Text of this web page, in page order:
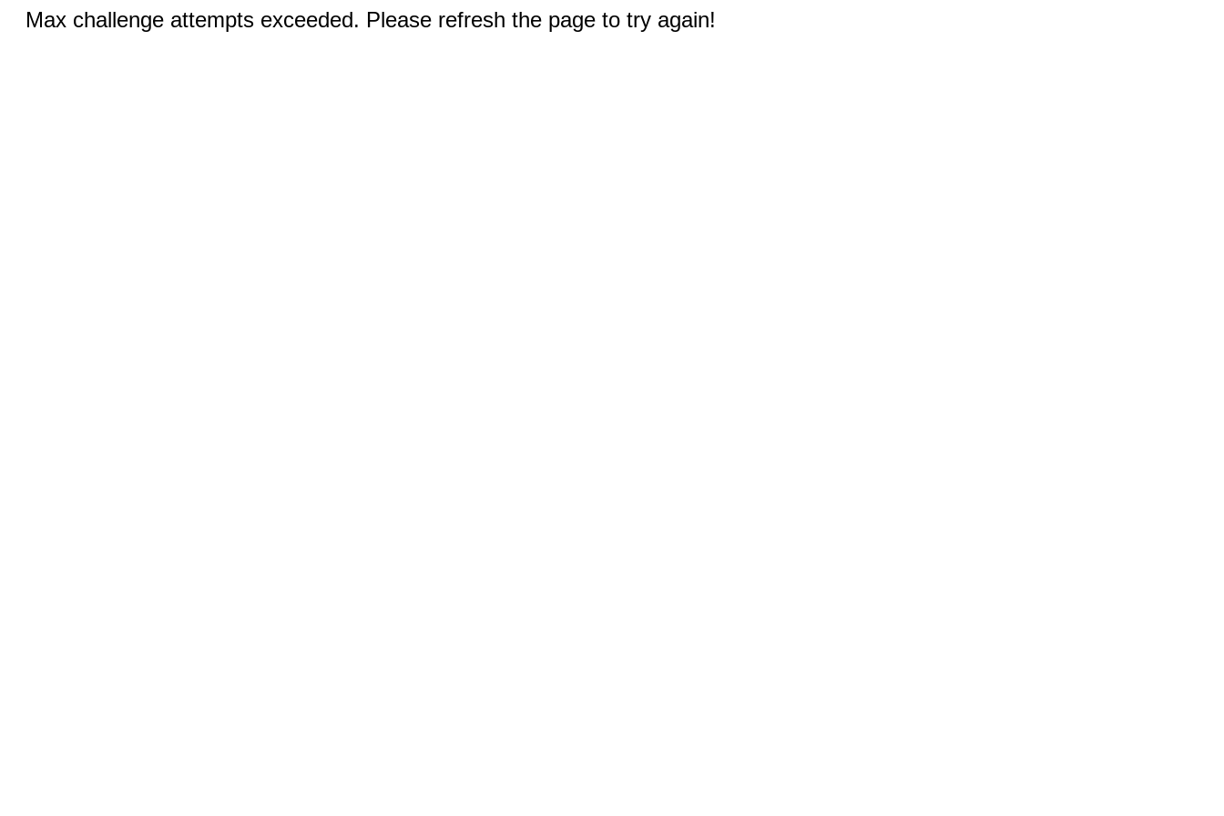
Max challenge attempts exceeded. Please refresh the page to try again!